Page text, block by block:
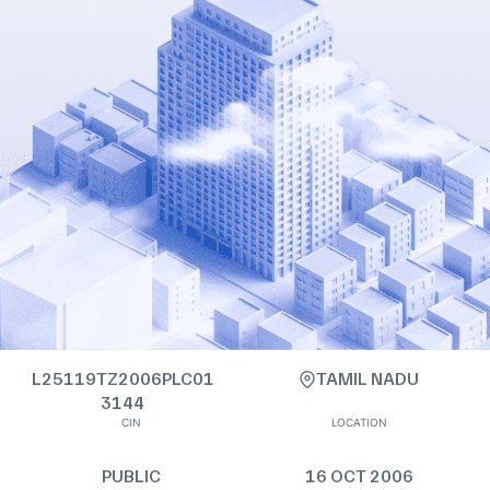
L25119TZ2006PLC01
3144
CIN
TAMIL NADU
LOCATION
PUBLIC 16 OCT 2006